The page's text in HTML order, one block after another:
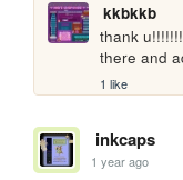
kkbkkb
thank
there and
1 like
inkcaps
1 year ago